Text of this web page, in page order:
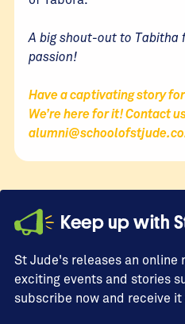
A big shout-out to Tabitha
passion!
Have a captivating story
We’re here for it! Contact
Keep up with
St Jude's releases an
exciting events and stories
subscribe now and receive